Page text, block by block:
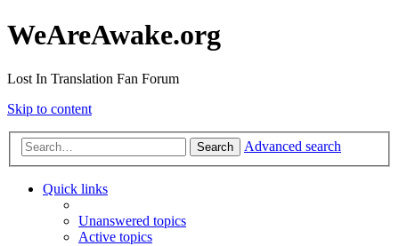
WeAreAwake.org
Lost In Translation Fan Forum
Skip to content
Search Advanced search
Quick links
Unanswered topics
Active topics